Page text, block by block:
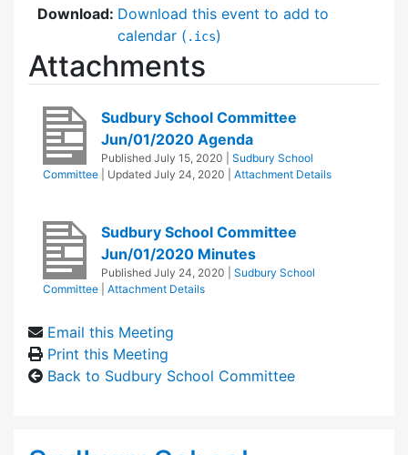
Download: Download this event to add to
calendar ( .ics)
Attachments
Sudbury School Committee
Jun/01/2020 Agenda
Published July 15, 2020
Sudbury School
Committee
| Updated July 24, 2020 Attachment Details
Sudbury School Committee
Jun/01/2020 Minutes
Published July 24, 2020
Sudbury School
Committee
Attachment Details
Email this Meeting
Print this Meeting
Back to Sudbury School Committee